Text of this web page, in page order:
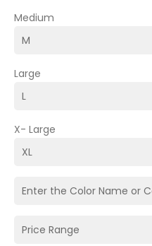
Medium
Large
X- Large